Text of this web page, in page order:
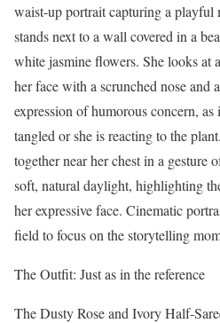
waist-up portrait capturing a playful
stands next to a wall covered in a
white jasmine flowers. She looks at
her face with a scrunched nose and
expression of humorous concern,
tangled or she is reacting to the
together near her chest in a gesture
soft, natural daylight, highlighting
her expressive face. Cinematic
field to focus on the storytelling
The Outfit: Just as in the reference
The Dusty Rose and Ivory Half-